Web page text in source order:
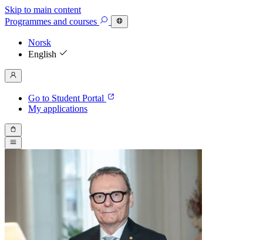
Skip to main content
Programmes and courses
Norsk
English
Go to Student Portal
My applications